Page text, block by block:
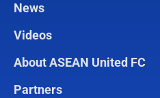
News
Videos
About ASEAN United FC
Partners